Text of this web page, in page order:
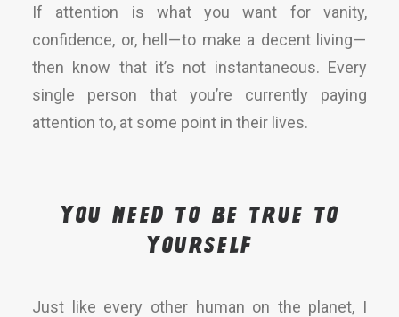
If attention is what you want for vanity,
confidence, or, hell — to make a decent living —
then know that it’s not instantaneous. Every
single person that you’re currently paying
attention to, at some point in their lives.
You need to be true to
yourself
Just like every other human on the planet, I